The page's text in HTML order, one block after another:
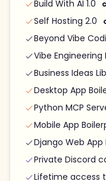
Build With AI 1.0
Self Hosting 2.0
Beyond Vibe
Vibe Engineering
Business Ideas
Desktop App
Python MCP
Mobile App
Django Web App
Private Discord
Lifetime access